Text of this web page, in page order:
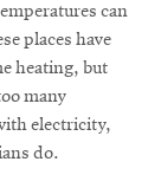
can
places have
heating, but
many
electricity,
do.